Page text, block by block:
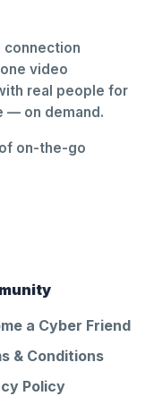
connection
video
real people for
— on demand.
on-the-go
a Cyber Friend
& Conditions
Policy